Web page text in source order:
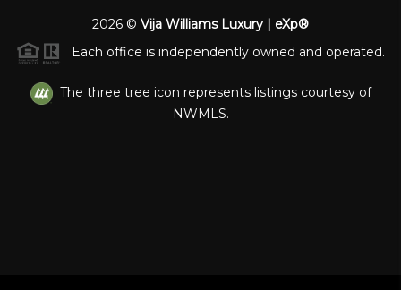
2026 © Vija Williams Luxury | eXp®
Each office is independently owned and operated.
The three tree icon represents listings courtesy of
NWMLS.